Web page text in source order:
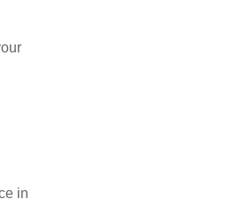
in